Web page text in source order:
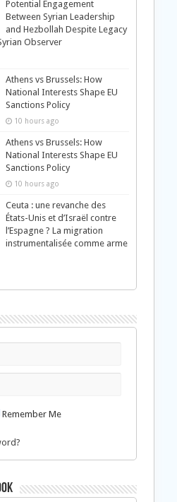
Potential Engagement
Between Syrian Leadership
and Hezbollah Despite Legacy
Observer
Athens vs Brussels: How
National Interests Shape EU
Sanctions Policy
10 hours ago
Athens vs Brussels: How
National Interests Shape EU
Sanctions Policy
10 hours ago
Ceuta : une revanche des
États-Unis et d’Israël contre
l’Espagne ? La migration
instrumentalisée comme arme
Remember Me